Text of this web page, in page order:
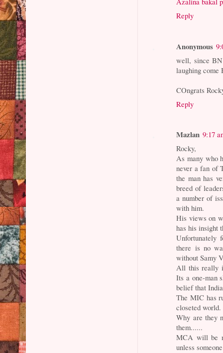
Reply
Anonymous
well, since
laughing come
COngrats
Reply
Mazlan 9:17
Rocky,
As many who
never a fan of
the man has
breed of
a number of
with him.
His views on
has his insight
Unfortunately
there is no
without Samy
All this really
Its a one-man
belief that
The MIC has
closeted world.
Why are they
them......
MCA will be
unless